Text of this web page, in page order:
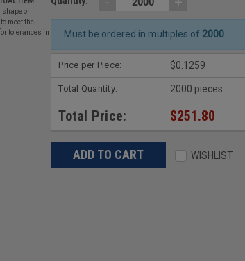
shape or
meet the
tolerances in
Must be ordered in multiples of 2000
Price per Piece: $0.1259
Total Quantity: 2000 pieces
Total Price: $251.80
WISHLIST